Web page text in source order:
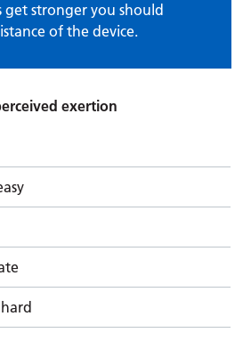
get stronger you should
of the device.
exertion